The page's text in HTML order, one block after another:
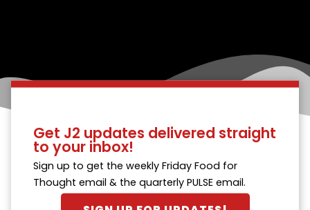
Get J2 updates delivered straight
to your inbox!
Sign up to get the weekly Friday Food for
Thought email & the quarterly PULSE email.